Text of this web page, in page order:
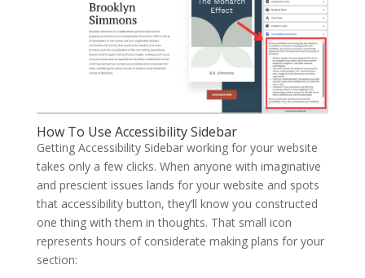
How To Use Accessibility Sidebar
Getting Accessibility Sidebar working for your website
takes only a few clicks. When anyone with imaginative
and prescient issues lands for your website and spots
that accessibility button, they’ll know you constructed
one thing with them in thoughts. That small icon
represents hours of considerate making plans for your
section: